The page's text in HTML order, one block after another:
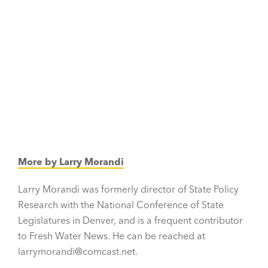
More by Larry Morandi
Larry Morandi was formerly director of State Policy
Research with the National Conference of State
Legislatures in Denver, and is a frequent contributor
to Fresh Water News. He can be reached at
larrymorandi@comcast.net.